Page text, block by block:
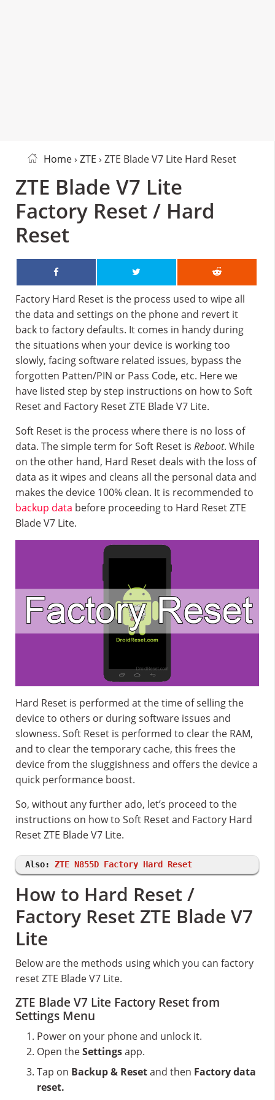
Home› ZTE › ZTE Blade V7 Lite Hard Reset
ZTE Blade V7 Lite
Factory Reset / Hard
Reset
Factory Hard Reset is the process used to wipe all
the data and settings on the phone and revert it
back to factory defaults. It comes in handy during
the situations when your device is working too
slowly, facing software related issues, bypass the
forgotten Patten/PIN or Pass Code, etc. Here we
have listed step by step instructions on how to Soft
Reset and Factory Reset ZTE Blade V7 Lite.
Soft Reset is the process where there is no loss of
data. The simple term for Soft Reset is Reboot. While
on the other hand, Hard Reset deals with the loss of
data as it wipes and cleans all the personal data and
makes the device 100% clean. It is recommended to
backup data before proceeding to Hard Reset ZTE
Blade V7 Lite.
Hard Reset is performed at the time of selling the
device to others or during software issues and
slowness. Soft Reset is performed to clear the RAM,
and to clear the temporary cache, this frees the
device from the sluggishness and offers the device a
quick performance boost.
So, without any further ado, let’s proceed to the
instructions on how to Soft Reset and Factory Hard
Reset ZTE Blade V7 Lite.
Also: ZTE N855D Factory Hard Reset
How to Hard Reset /
Factory Reset ZTE Blade V7
Lite
Below are the methods using which you can factory
reset ZTE Blade V7 Lite.
ZTE Blade V7 Lite Factory Reset from
Settings Menu
Power on your phone and unlock it.
Open theSettingsapp.
Tap on Backup & Resetand then Factory data
reset.